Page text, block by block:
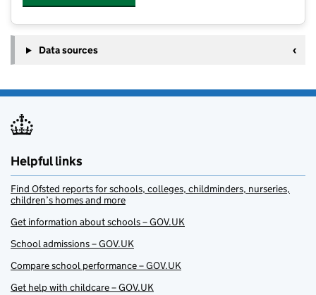
Data sources
Helpful links
Find Ofsted reports for schools, colleges, childminders, nurseries,
children’s homes and more
Get information about schools – GOV.UK
School admissions – GOV.UK
Compare school performance – GOV.UK
Get help with childcare – GOV.UK